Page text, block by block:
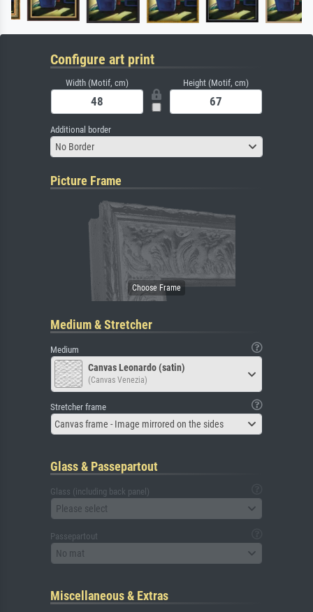
Configure art print
Width (Motif, cm) Height (Motif, cm)
Additional border
No Border
Picture Frame
Medium & Stretcher
Medium
Canvas Leonardo (satin)
(Canvas Venezia)
Stretcher frame
Canvas frame - Image mirrored on the sides
Glass & Passepartout
Glass (including back panel)
Please select
Passepartout
No mat
Miscellaneous & Extras